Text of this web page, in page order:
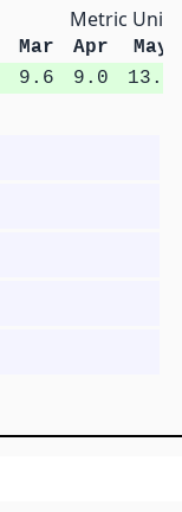
Metric Units
Mar Apr
May
9.6 9.0 13.0